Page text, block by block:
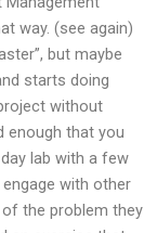
way. (see again)
but maybe
starts doing
without
enough that you
lab with a few
with other
the problem they